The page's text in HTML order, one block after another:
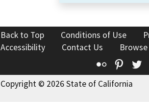
Back to Top Conditions of Use
Accessibility
Contact Us
Flickr
Copyright © 2026 State of California